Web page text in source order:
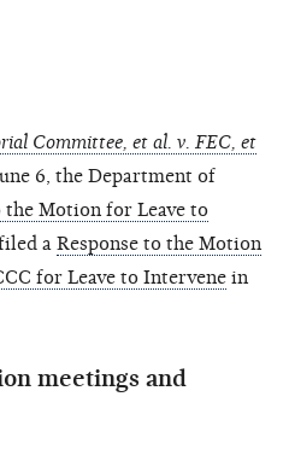
Committee, et al. v. FEC, et
6, the Department of
the Motion for Leave to
a Response to the Motion
for Leave to Intervene in
meetings and